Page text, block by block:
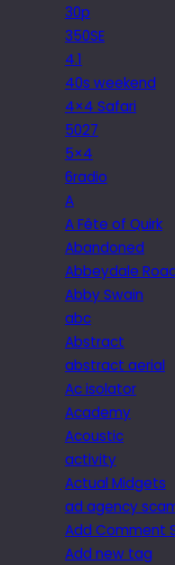
30p
350SE
4.1
40s weekend
4×4 Safari
5027
5×4
6radio
A
A Fête of Quirk
Abandoned
Abbeydale
Abby Swain
abc
Abstract
abstract aerial
Ac isolator
Academy
Acoustic
activity
Actual Midgets
ad agency
Add Comment
Add new tag